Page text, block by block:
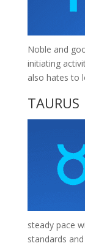
Noble and
initiating
also hates to
TAURUS
steady pace
standards